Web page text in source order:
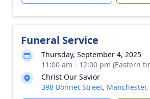
Funeral Service
Thursday, September 4, 2025
11:00 am - 12:00 pm (Eastern
Christ Our Savior
398 Bonnet Street, Manchester,